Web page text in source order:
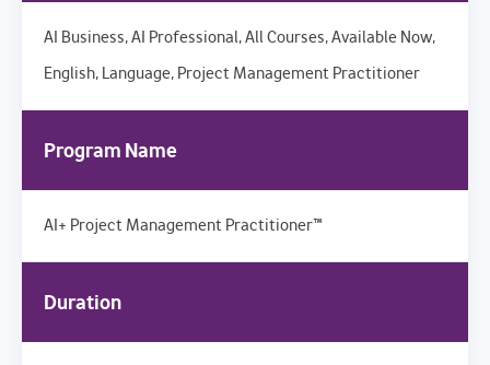
AI Business, AI Professional, All Courses, Available Now,
English, Language, Project Management Practitioner
Program Name
AI+ Project Management Practitioner™
Duration